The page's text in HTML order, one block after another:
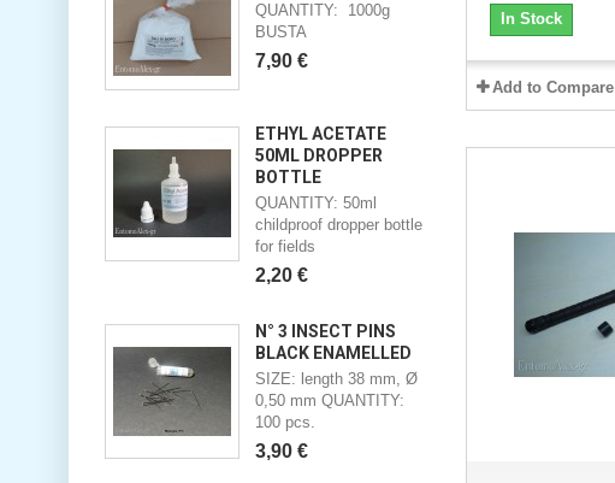
QUANTITY: 1000g
BUSTA
7,90 €
ETHYL ACETATE
50ML DROPPER
BOTTLE
QUANTITY: 50ml
childproof dropper bottle
for fields
2,20 €
N° 3 INSECT PINS
BLACK ENAMELLED
SIZE: length 38 mm, Ø
0,50 mm QUANTITY:
100 pcs.
3,90 €
In Stock
Add to Compare